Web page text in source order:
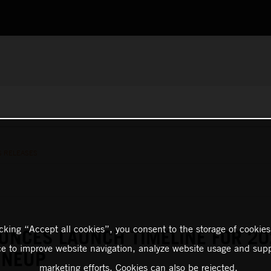
LAUNCH TIMELINE FOR
“Accept all cookies”, you consent to the storage of
to improve website navigation, analyze website usage and
marketing efforts. Cookies can also be rejected.